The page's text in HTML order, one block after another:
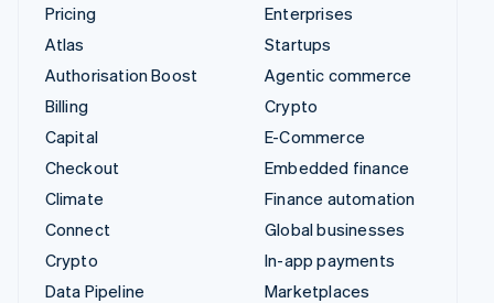
Pricing
Atlas
Authorisation Boost
Billing
Capital
Checkout
Climate
Connect
Crypto
Data Pipeline
Enterprises
Startups
Agentic commerce
Crypto
E-Commerce
Embedded finance
Finance automation
Global businesses
In-app payments
Marketplaces